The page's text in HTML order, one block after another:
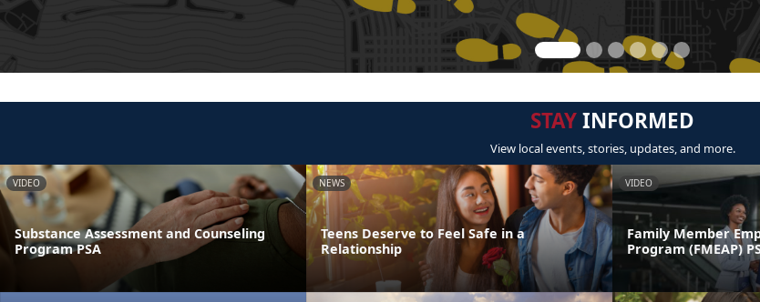
STAYINFORMED
View local events, stories, updates, and more.
VIDEO
Substance Assessment and Counseling
Program PSA
NEWS
Teens Deserve to Feel Safe in a
Relationship
VIDEO
Family Member
Program (FMEAP)